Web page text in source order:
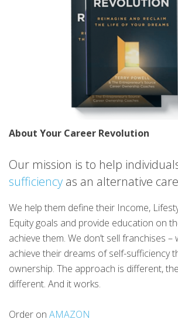
About Your Career Revolution
Our mission is to help
sufficiency as an alternative
We help them define their Income,
Equity goals and provide education on
achieve them. We don’t sell franchises –
achieve their dreams of self-sufficiency
ownership. The approach is different,
different. And it works.
Order on AMAZON